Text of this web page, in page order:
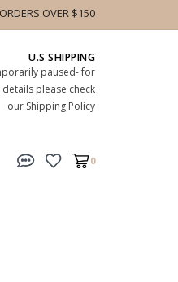
OVER $150
U.S SHIPPING
paused- for
please check
our Shipping Policy
0